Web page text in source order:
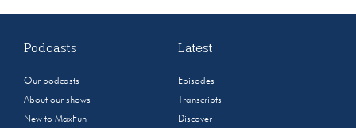
Podcasts
Our podcasts
About our shows
New to MaxFun
Latest
Episodes
Transcripts
Discover